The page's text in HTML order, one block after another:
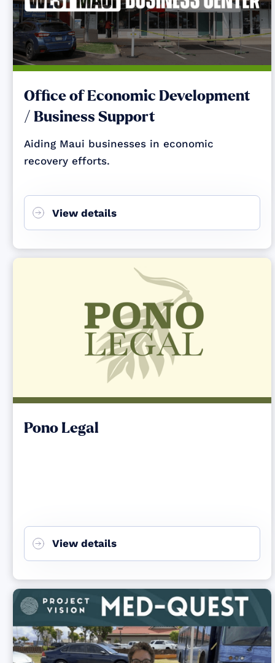
Office of Economic Development
/ Business Support
Aiding Maui businesses in economic
recovery efforts.
View details
Pono Legal
View details